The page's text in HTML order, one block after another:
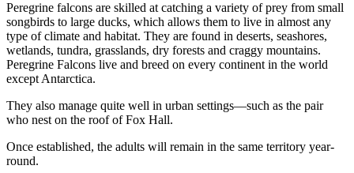
Peregrine falcons are skilled at catching a variety of prey from small
songbirds to large ducks, which allows them to live in almost any
type of climate and habitat. They are found in deserts, seashores,
wetlands, tundra, grasslands, dry forests and craggy mountains.
Peregrine Falcons live and breed on every continent in the world
except Antarctica.
They also manage quite well in urban settings—such as the pair
who nest on the roof of Fox Hall.
Once established, the adults will remain in the same territory year-
round.